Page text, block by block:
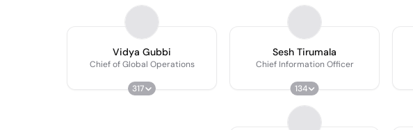
Vidya Gubbi
Chief of Global Operations
317
Sesh Tirumala
Chief Information Officer
134